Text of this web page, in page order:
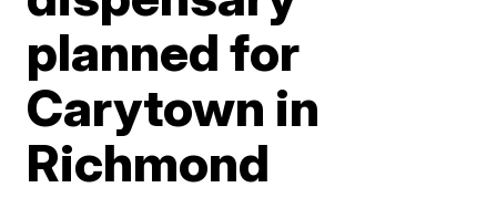
planned for
Carytown in
Richmond